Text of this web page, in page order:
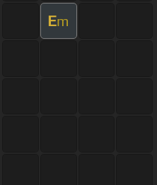
Em